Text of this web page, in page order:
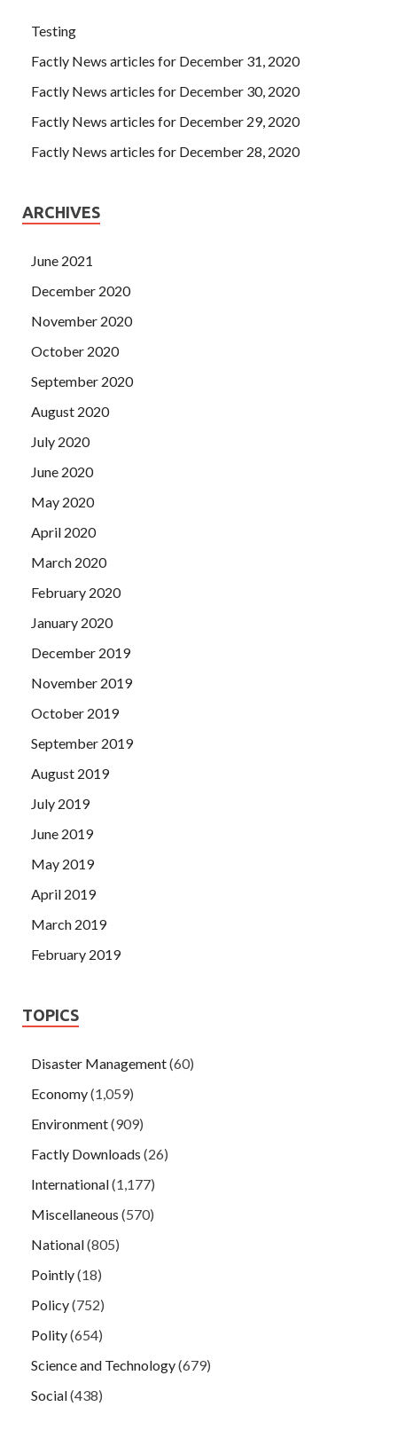
Testing
Factly News articles for December 31, 2020
Factly News articles for December 30, 2020
Factly News articles for December 29, 2020
Factly News articles for December 28, 2020
ARCHIVES
June 2021
December 2020
November 2020
October 2020
September 2020
August 2020
July 2020
June 2020
May 2020
April 2020
March 2020
February 2020
January 2020
December 2019
November 2019
October 2019
September 2019
August 2019
July 2019
June 2019
May 2019
April 2019
March 2019
February 2019
TOPICS
Disaster Management(60)
Economy(1,059)
Environment(909)
Factly Downloads (26)
International(1,177)
Miscellaneous (570)
National(805)
Pointly(18)
Policy(752)
Polity(654)
Science and Technology(679)
Social(438)